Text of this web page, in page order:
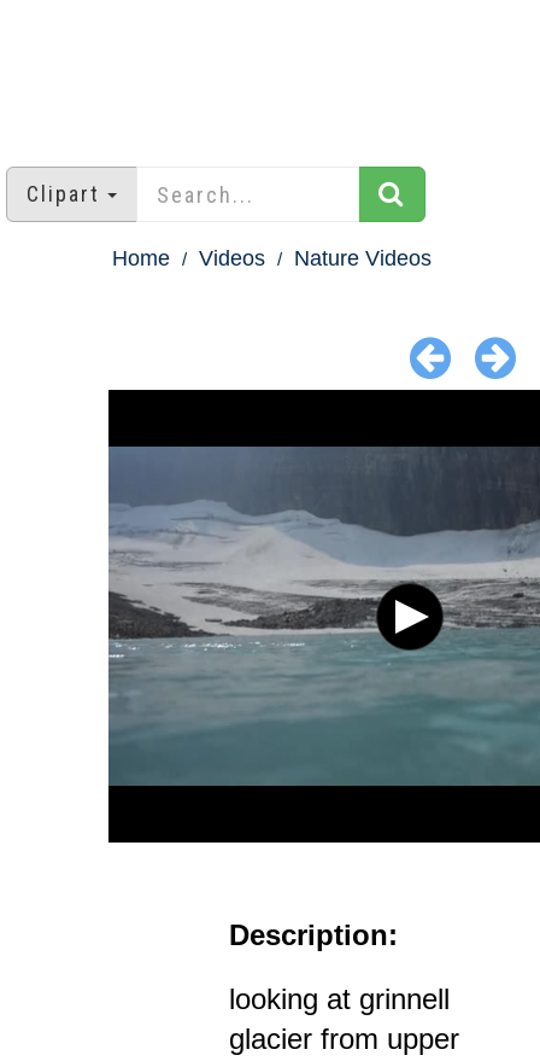
Clipart
Home Videos Nature Videos
Description:
looking at grinnell
glacier from upper